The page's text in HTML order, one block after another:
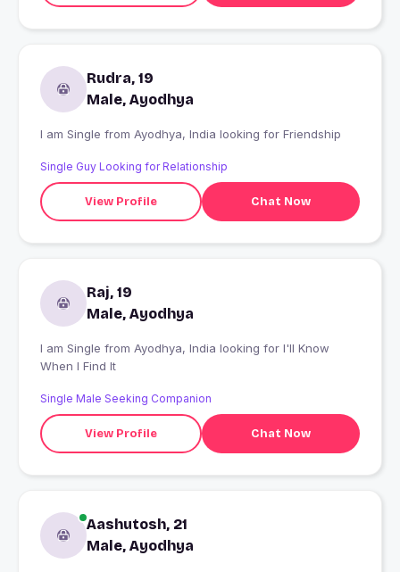
Rudra, 19
Male, Ayodhya
I am Single from Ayodhya, India looking for Friendship
Single Guy Looking for Relationship
View Profile Chat Now
Raj, 19
Male, Ayodhya
I am Single from Ayodhya, India looking for I'll Know
When I Find It
Single Male Seeking Companion
View Profile Chat Now
Aashutosh, 21
Male, Ayodhya